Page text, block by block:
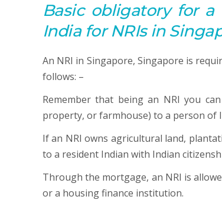
Basic obligatory for
India for NRIs in
An NRI in Singapore, Singapore is
follows: –
Remember that being an NRI you
property, or farmhouse) to a person of
If an NRI owns agricultural land,
to a resident Indian with Indian
Through the mortgage, an NRI is
or a housing finance institution.